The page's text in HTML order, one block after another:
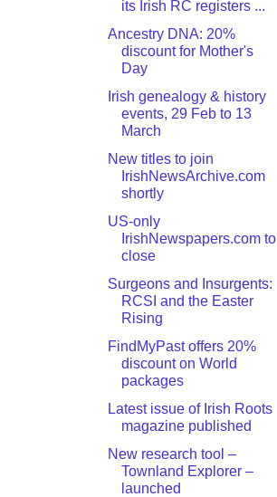
its Irish RC registers ...
Ancestry DNA: 20%
discount for Mother's
Day
Irish genealogy & history
events, 29 Feb to 13
March
New titles to join
IrishNewsArchive.com
shortly
US-only
IrishNewspapers.com to
close
Surgeons and Insurgents:
RCSI and the Easter
Rising
FindMyPast offers 20%
discount on World
packages
Latest issue of Irish Roots
magazine published
New research tool –
Townland Explorer –
launched